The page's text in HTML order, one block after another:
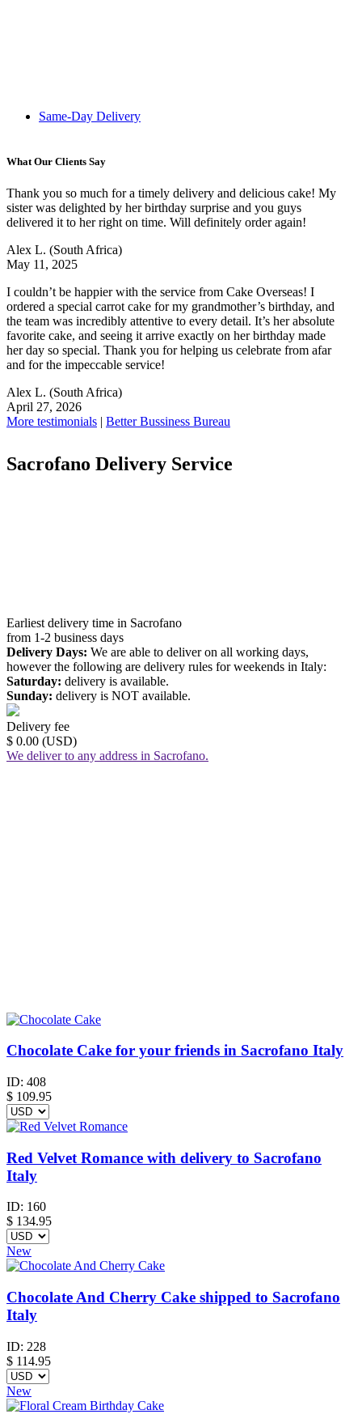
Same-Day Delivery
What Our Clients Say
Thank you so much for a timely delivery and delicious cake! My
sister was delighted by her birthday surprise and you guys
delivered it to her right on time. Will definitely order again!
Alex L. (South Africa)
May 11, 2025
I couldn’t be happier with the service from Cake Overseas! I
ordered a special carrot cake for my grandmother’s birthday, and
the team was incredibly attentive to every detail. It’s her absolute
favorite cake, and seeing it arrive exactly on her birthday made
her day so special. Thank you for helping us celebrate from afar
and for the impeccable service!
Alex L. (South Africa)
April 27, 2026
More testimonials | Better Bussiness Bureau
Sacrofano Delivery Service
Earliest delivery time in Sacrofano
from 1-2 business days
Delivery Days: We are able to deliver on all working days,
however the following are delivery rules for weekends in Italy:
Saturday: delivery is available.
Sunday: delivery is NOT available.
Delivery fee
$ 0.00 (USD)
We deliver to any address in Sacrofano.
Chocolate Cake for your friends in Sacrofano Italy
ID: 408
$ 109.95
Red Velvet Romance with delivery to Sacrofano
Italy
ID: 160
$ 134.95
New
Chocolate And Cherry Cake shipped to Sacrofano
Italy
ID: 228
$ 114.95
New